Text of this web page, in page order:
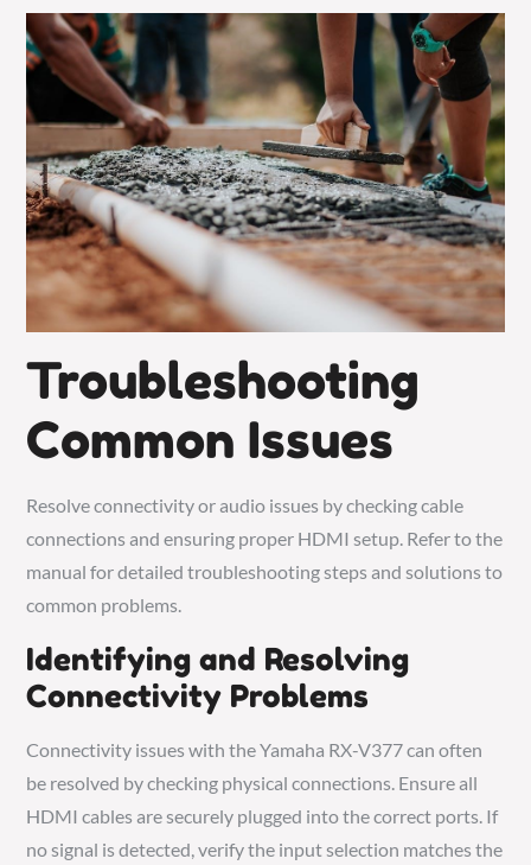
Troubleshooting
Common Issues
Resolve connectivity or audio issues by checking cable
connections and ensuring proper HDMI setup. Refer to the
manual for detailed troubleshooting steps and solutions to
common problems.
Identifying and Resolving
Connectivity Problems
Connectivity issues with the Yamaha RX-V377 can often
be resolved by checking physical connections. Ensure all
HDMI cables are securely plugged into the correct ports. If
no signal is detected, verify the input selection matches the